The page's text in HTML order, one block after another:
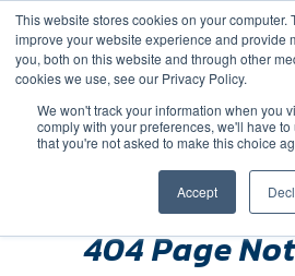
This website stores cookies on your computer.
improve your website experience and provide
you, both on this website and through other
cookies we use, see our Privacy Policy.
We won't track your information when you
comply with your preferences, we'll have
that you're not asked to make this choice
Accept
404 Page